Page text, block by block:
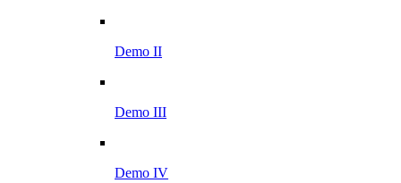
Demo II
Demo III
Demo IV